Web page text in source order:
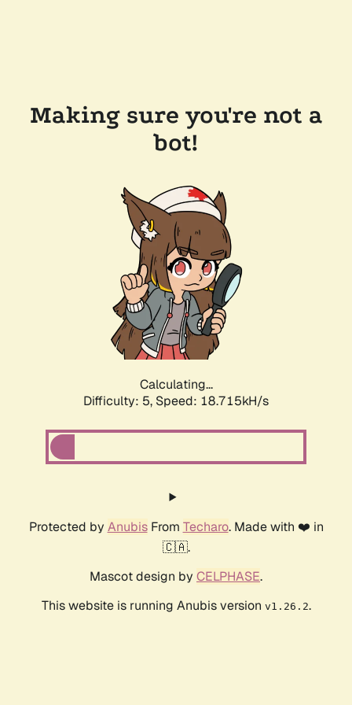
Making sure you're not a
bot!
Calculating...
Difficulty: 5, Speed: 18.715kH/s
Protected by AnubisFrom Techaro. Made with ❤️ in
🇨🇦.
Mascot design by CELPHASE.
This website is running Anubis version v1.26.2.